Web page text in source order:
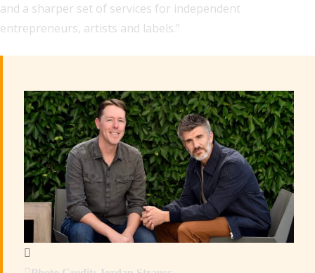
and a sharper set of services for independent
entrepreneurs, artists and labels.”